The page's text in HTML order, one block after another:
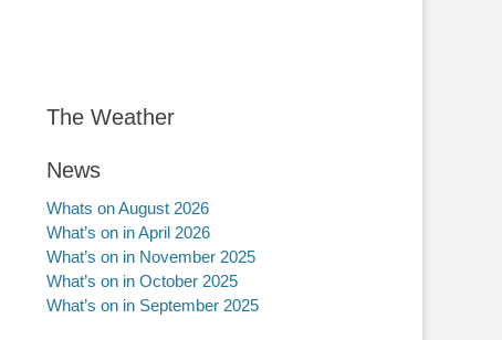
The Weather
News
Whats on August 2026
What’s on in April 2026
What’s on in November 2025
What’s on in October 2025
What’s on in September 2025